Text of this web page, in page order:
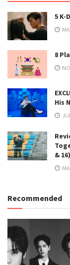
5 K-
8
His
& 16)
Recommended